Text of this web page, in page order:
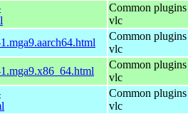
Common
vlc
Common
vlc
Common
vlc
Common
vlc